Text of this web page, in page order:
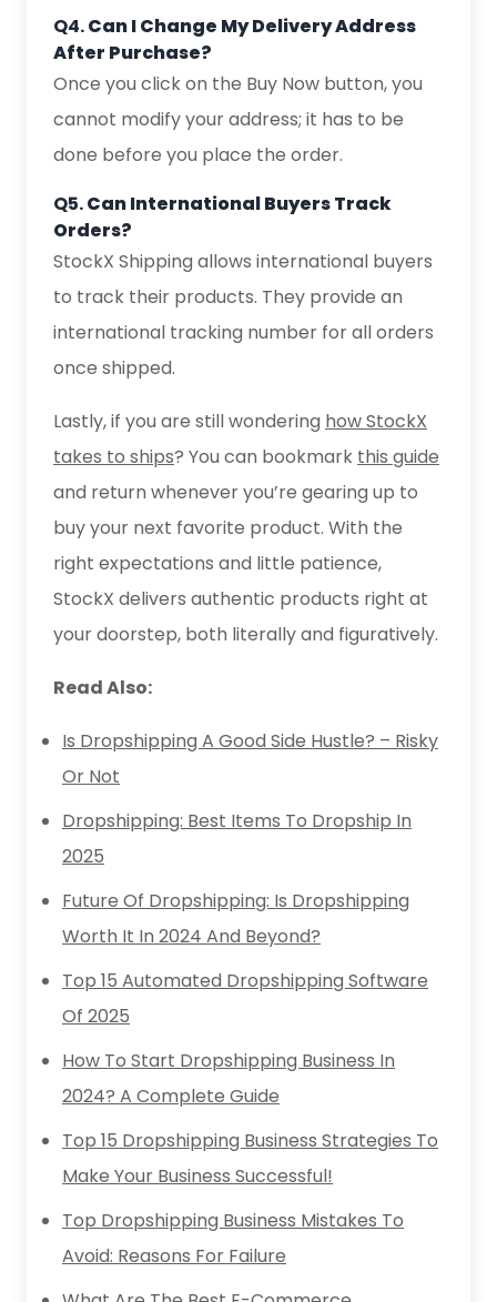
Q4.Can I Change My Delivery Address
After Purchase?
Once you click on the Buy Now button, you
cannot modify your address; it has to be
done before you place the order.
Q5.Can International Buyers Track
Orders?
StockX Shipping allows international buyers
to track their products. They provide an
international tracking number for all orders
once shipped.
Lastly, if you are still wondering how StockX
takes to ships? You can bookmark this guide
and return whenever you’re gearing up to
buy your next favorite product. With the
right expectations and little patience,
StockX delivers authentic products right at
your doorstep, both literally and figuratively.
Read Also:
Is Dropshipping A Good Side Hustle? – Risky
Or Not
Dropshipping: Best Items To Dropship In
2025
Future Of Dropshipping: Is Dropshipping
Worth It In 2024 And Beyond?
Top 15 Automated Dropshipping Software
Of 2025
How To Start Dropshipping Business In
2024? A Complete Guide
Top 15 Dropshipping Business Strategies To
Make Your Business Successful!
Top Dropshipping Business Mistakes To
Avoid: Reasons For Failure